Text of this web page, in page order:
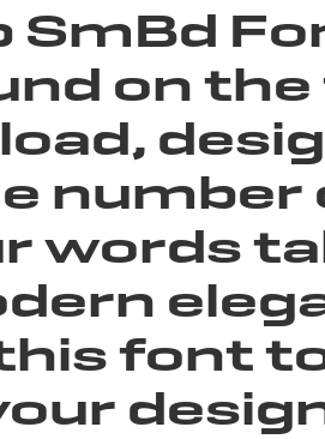
SmBd
on
number
words
font